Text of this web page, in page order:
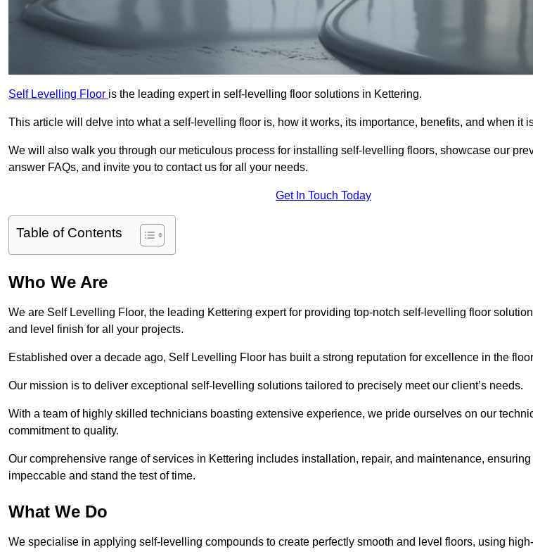
Self Levelling Floor is the leading expert in self-levelling floor solutions in Kettering.
This article will delve into what a self-levelling floor is, how it works, its importance, benefits, and when it
We will also walk you through our meticulous process for installing self-levelling floors, showcase our
answer FAQs, and invite you to contact us for all your needs.
Get In Touch Today
Table of Contents
Who We Are
We are Self Levelling Floor, the leading Kettering expert for providing top-notch self-levelling floor
and level finish for all your projects.
Established over a decade ago, Self Levelling Floor has built a strong reputation for excellence in the
Our mission is to deliver exceptional self-levelling solutions tailored to precisely meet our client’s needs.
With a team of highly skilled technicians boasting extensive experience, we pride ourselves on our
commitment to quality.
Our comprehensive range of services in Kettering includes installation, repair, and maintenance,
impeccable and stand the test of time.
What We Do
We specialise in applying self-levelling compounds to create perfectly smooth and level floors, using